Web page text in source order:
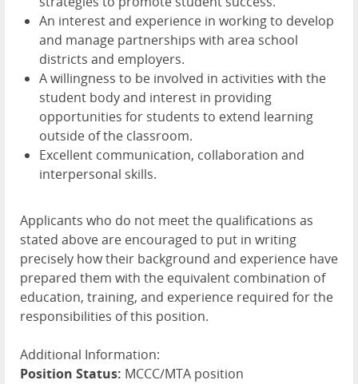
An interest and experience in working to develop
and manage partnerships with area school
districts and employers.
A willingness to be involved in activities with the
student body and interest in providing
opportunities for students to extend learning
outside of the classroom.
Excellent communication, collaboration and
interpersonal skills.
Applicants who do not meet the qualifications as
stated above are encouraged to put in writing
precisely how their background and experience have
prepared them with the equivalent combination of
education, training, and experience required for the
responsibilities of this position.
Additional Information:
Position Status: MCCC/MTA position